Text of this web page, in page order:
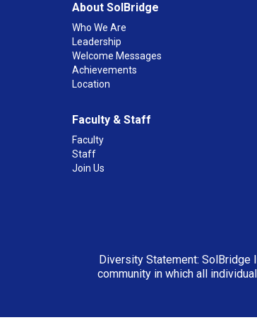
About SolBridge
Who We Are
Leadership
Welcome Messages
Achievements
Location
Faculty & Staff
Faculty
Staff
Join Us
Diversity Statement: SolBridge
community in which all